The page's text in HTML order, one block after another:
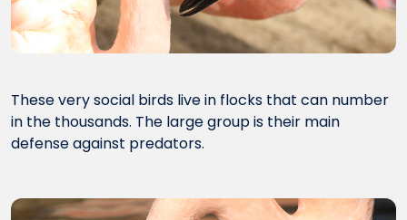
These very social birds live in flocks that can number
in the thousands. The large group is their main
defense against predators.